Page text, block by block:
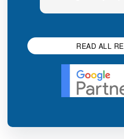
READ ALL